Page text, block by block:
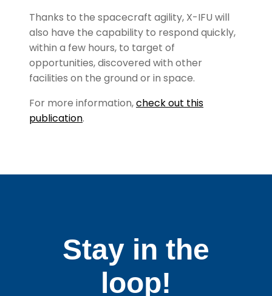
Thanks to the spacecraft agility, X-IFU will
also have the capability to respond quickly,
within a few hours, to target of
opportunities, discovered with other
facilities on the ground or in space.
For more information,check out this
publication.
Stay in the
loop!